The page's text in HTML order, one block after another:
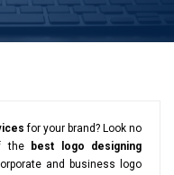
for your brand? Look no
the
best logo designing
and business logo